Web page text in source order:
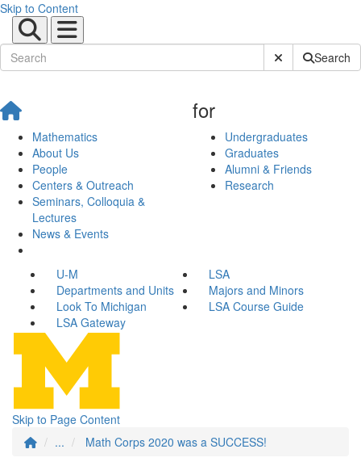
Skip to Content
Submit SiteSearch
Mathematics
About Us
People
Centers & Outreach
Seminars, Colloquia &
Lectures
News & Events
for
Undergraduates
Graduates
Alumni & Friends
Research
U-M
LSA
Departments and Units
Majors and Minors
Look To Michigan
LSA Course Guide
LSA Gateway
Skip to Page Content
...
Math Corps 2020 was a SUCCESS!